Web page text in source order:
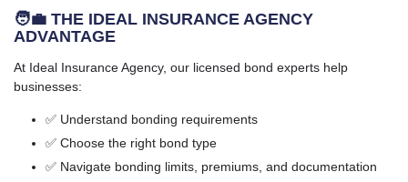
🧑‍💼 THE IDEAL INSURANCE AGENCY
ADVANTAGE
At Ideal Insurance Agency, our licensed bond experts help
businesses:
✅ Understand bonding requirements
✅ Choose the right bond type
✅ Navigate bonding limits, premiums, and documentation